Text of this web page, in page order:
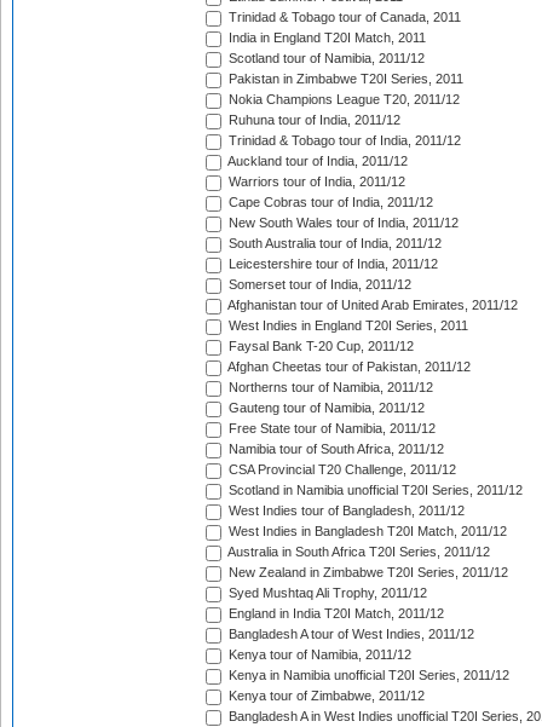
Trinidad & Tobago tour of Canada, 2011
India in England T20I Match, 2011
Scotland tour of Namibia, 2011/12
Pakistan in Zimbabwe T20I Series, 2011
Nokia Champions League T20, 2011/12
Ruhuna tour of India, 2011/12
Trinidad & Tobago tour of India, 2011/12
Auckland tour of India, 2011/12
Warriors tour of India, 2011/12
Cape Cobras tour of India, 2011/12
New South Wales tour of India, 2011/12
South Australia tour of India, 2011/12
Leicestershire tour of India, 2011/12
Somerset tour of India, 2011/12
Afghanistan tour of United Arab Emirates, 2011/12
West Indies in England T20I Series, 2011
Faysal Bank T-20 Cup, 2011/12
Afghan Cheetas tour of Pakistan, 2011/12
Northerns tour of Namibia, 2011/12
Gauteng tour of Namibia, 2011/12
Free State tour of Namibia, 2011/12
Namibia tour of South Africa, 2011/12
CSA Provincial T20 Challenge, 2011/12
Scotland in Namibia unofficial T20I Series, 2011/12
West Indies tour of Bangladesh, 2011/12
West Indies in Bangladesh T20I Match, 2011/12
Australia in South Africa T20I Series, 2011/12
New Zealand in Zimbabwe T20I Series, 2011/12
Syed Mushtaq Ali Trophy, 2011/12
England in India T20I Match, 2011/12
Bangladesh A tour of West Indies, 2011/12
Kenya tour of Namibia, 2011/12
Kenya in Namibia unofficial T20I Series, 2011/12
Kenya tour of Zimbabwe, 2011/12
Bangladesh A in West Indies unofficial T20I Series,